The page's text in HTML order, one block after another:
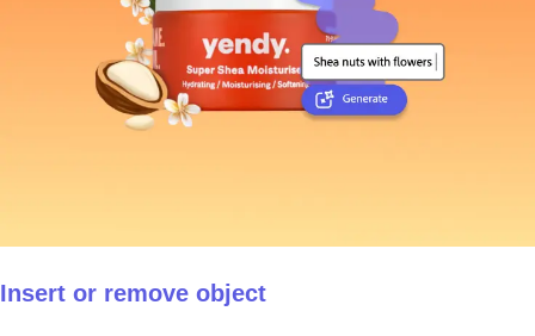
Insert or remove object